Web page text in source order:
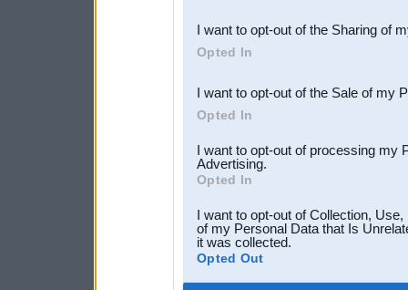
Downstream Participants
third parties.
I want to opt-out of the Sharing of
Opted In
I want to opt-out of the Sale of my
Opted In
I want to opt-out of processing my
Advertising.
Opted In
I want to opt-out of Collection,
of my Personal Data that Is
it was collected.
Opted Out